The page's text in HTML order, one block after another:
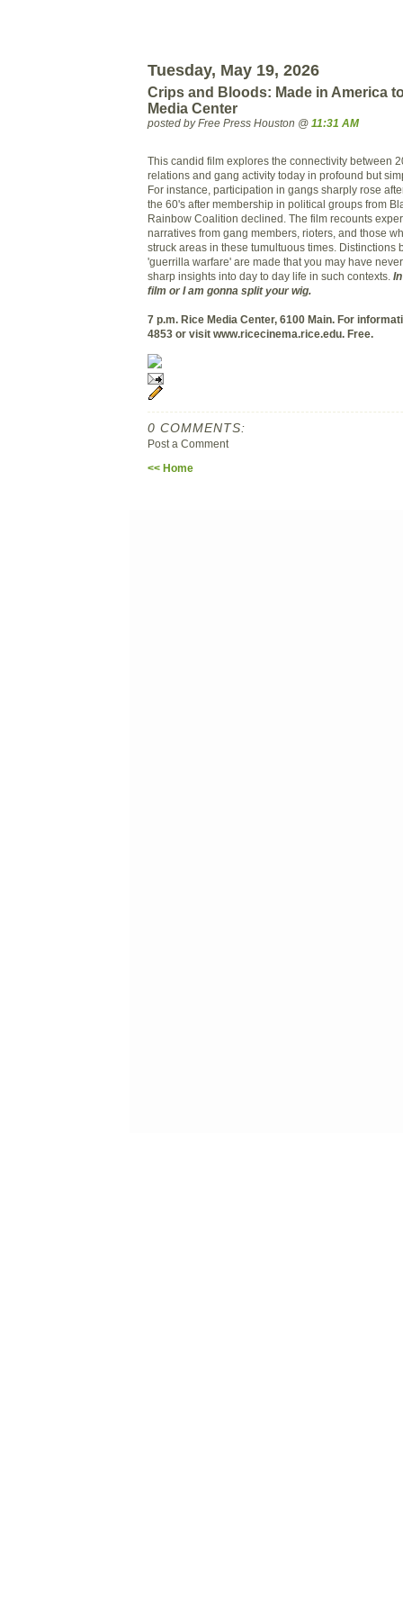
Tuesday, May 19, 2026
Crips and Bloods: Made in America
Media Center
posted by Free Press Houston @ 11:31 AM
This candid film explores the connectivity between
relations and gang activity today in profound but
For instance, participation in gangs sharply rose
the 60's after membership in political groups from
Rainbow Coalition declined. The film recounts
narratives from gang members, rioters, and those
struck areas in these tumultuous times. Distinctions
'guerrilla warfare' are made that you may have
sharp insights into day to day life in such contexts.
film or I am gonna split your wig.
7 p.m. Rice Media Center, 6100 Main. For
4853 or visit www.ricecinema.rice.edu. Free.
0 COMMENTS:
Post a Comment
<< Home